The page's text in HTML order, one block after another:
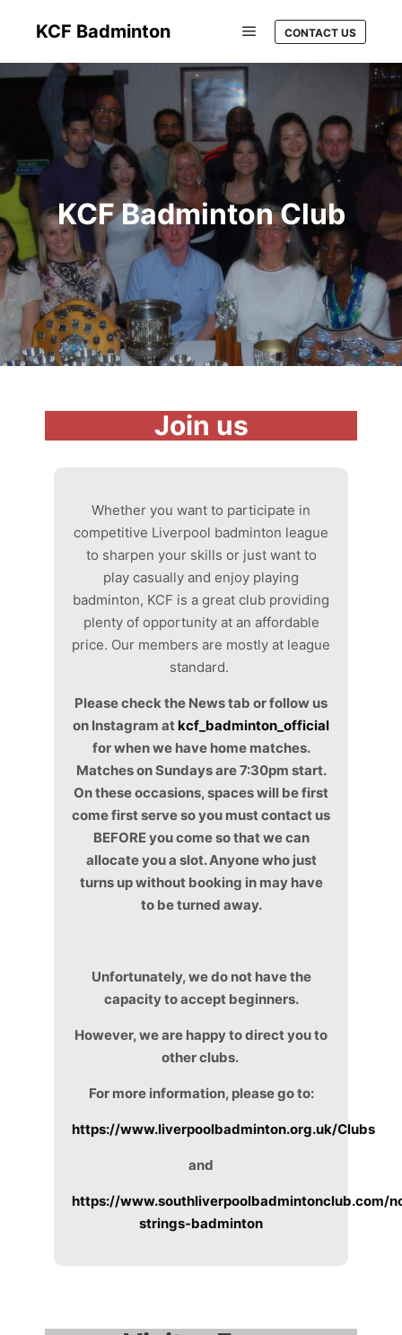
KCF Badminton CONTACT US
KCF Badminton Club
Join us
Whether you want to participate in
competitive Liverpool badminton league
to sharpen your skills or just want to
play casually and enjoy playing
badminton, KCF is a great club providing
plenty of opportunity at an affordable
price. Our members are mostly at league
standard.
Please check the News tab or follow us
on Instagram atkcf_badminton_official
for when we have home matches.
Matches on Sundays are 7:30pm start.
On these occasions, spaces will be first
come first serve so you must contact us
BEFORE you come so that we can
allocate you a slot. Anyone who just
turns up without booking in may have
to be turned away.
Unfortunately, we do not have the
capacity to accept beginners.
However, we are happy to direct you to
other clubs.
For more information, please go to:
https://www.liverpoolbadminton.org.uk/Clubs
and
https://www.southliverpoolbadmintonclub.com/
strings-badminton